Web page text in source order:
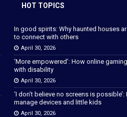
HOT TOPICS
In good spirits: Why haunted houses
to connect with others
April 30, 2026
‘More empowered’: How online
with disability
April 30, 2026
‘I don’t believe no screens is
manage devices and little kids
April 30, 2026